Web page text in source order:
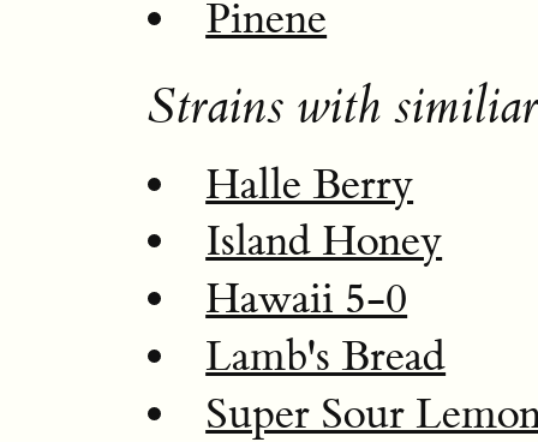
Pinene
Strains with
Halle Berry
Island Honey
Hawaii 5-0
Lamb's Bread
Super Sour